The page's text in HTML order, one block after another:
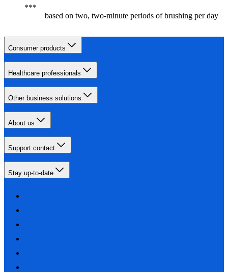
based on two, two-minute periods of brushing per day
Consumer products
Healthcare professionals
Other business solutions
About us
Support contact
Stay up-to-date